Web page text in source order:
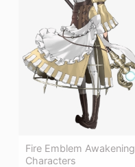
Fire Emblem Awakening
Characters